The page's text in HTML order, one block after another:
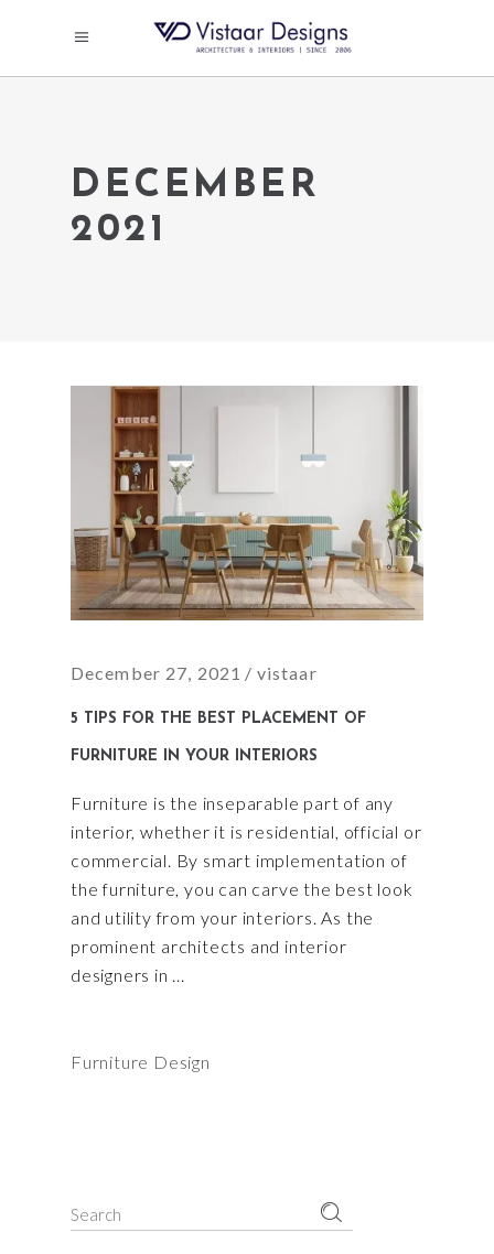
DECEMBER
2021
December 27, 2021 vistaar
5 TIPS FOR THE BEST PLACEMENT OF
FURNITURE IN YOUR INTERIORS
Furniture is the inseparable part of any
interior, whether it is residential, official or
commercial. By smart implementation of
the furniture, you can carve the best look
and utility from your interiors. As the
prominent architects and interior
designers in
Furniture Design
Search